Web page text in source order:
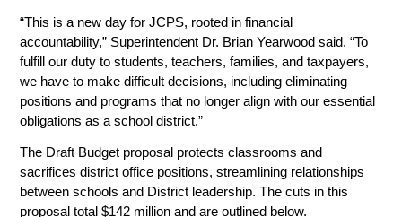
“This is a new day for JCPS, rooted in financial
accountability,” Superintendent Dr. Brian Yearwood said. “To
fulfill our duty to students, teachers, families, and taxpayers,
we have to make difficult decisions, including eliminating
positions and programs that no longer align with our essential
obligations as a school district.”
The Draft Budget proposal protects classrooms and
sacrifices district office positions, streamlining relationships
between schools and District leadership. The cuts in this
proposal total $142 million and are outlined below.